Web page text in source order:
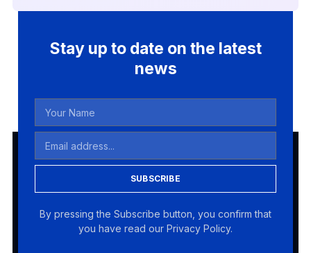
Stay up to date on the latest
news
SUBSCRIBE
By pressing the Subscribe button, you confirm that
you have read our Privacy Policy.